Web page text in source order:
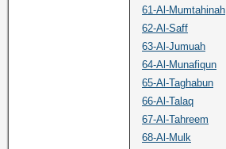
61-Al-Mumtahinah
62-Al-Saff
63-Al-Jumuah
64-Al-Munafiqun
65-Al-Taghabun
66-Al-Talaq
67-Al-Tahreem
68-Al-Mulk